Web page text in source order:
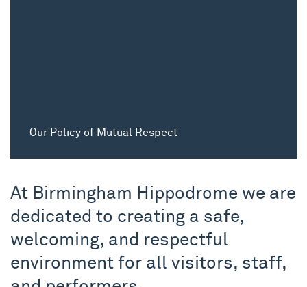
Our Policy of Mutual Respect
At Birmingham Hippodrome we are
dedicated to creating a safe,
welcoming, and respectful
environment for all visitors, staff,